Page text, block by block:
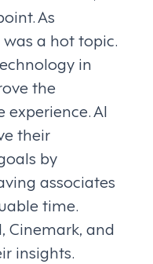
As
a hot topic.
in
the
AI
their
by
associates
time.
Cinemark, and
insights.